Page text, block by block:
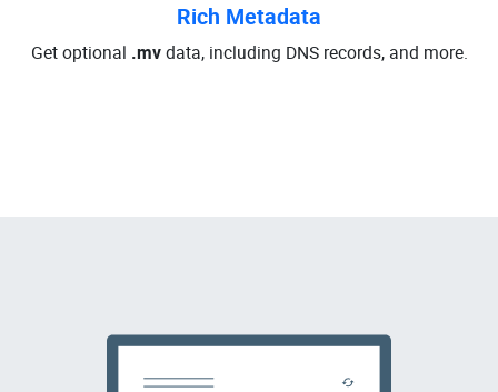
Rich Metadata
Get optional .mvdata, including DNS records, and more.